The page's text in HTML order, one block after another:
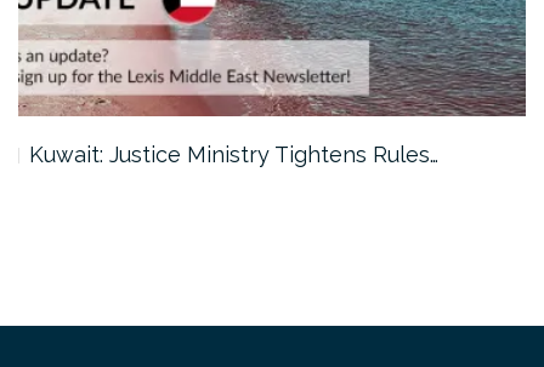
Kuwait: Justice Ministry Tightens Rules…